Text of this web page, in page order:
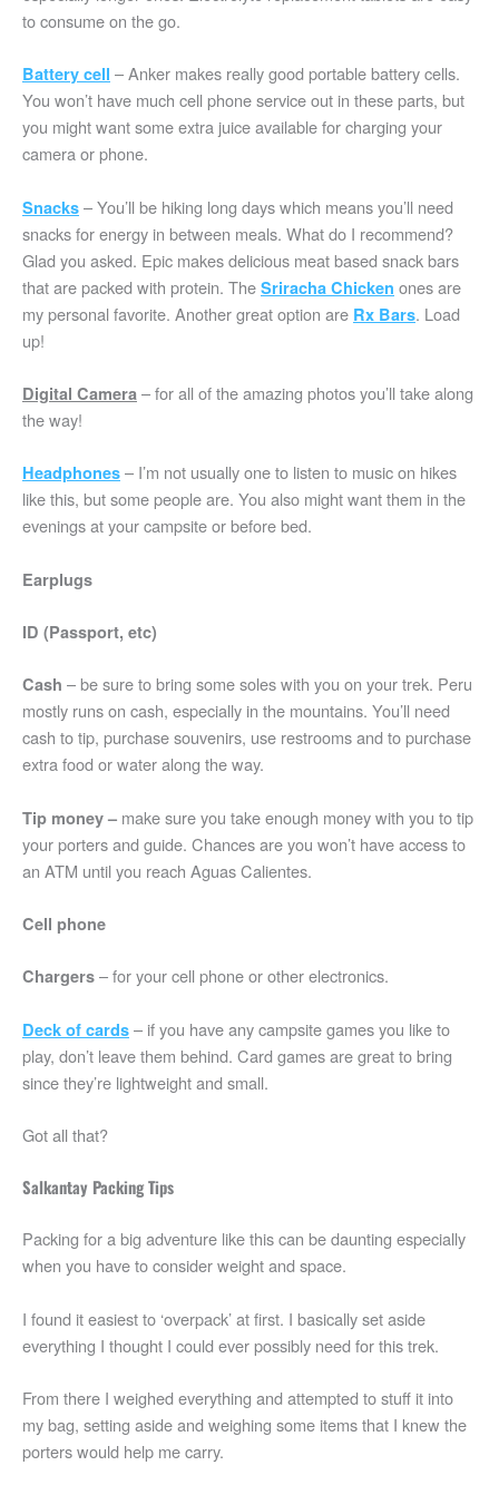
to consume on the go.
Battery cell – Anker makes really good portable battery cells.
You won’t have much cell phone service out in these parts, but
you might want some extra juice available for charging your
camera or phone.
Snacks – You’ll be hiking long days which means you’ll need
snacks for energy in between meals. What do I recommend?
Glad you asked. Epic makes delicious meat based snack bars
that are packed with protein. The Sriracha Chicken ones are
my personal favorite. Another great option are Rx Bars. Load
up!
Digital Camera – for all of the amazing photos you’ll take along
the way!
Headphones – I’m not usually one to listen to music on hikes
like this, but some people are. You also might want them in the
evenings at your campsite or before bed.
Earplugs
ID (Passport, etc)
Cash – be sure to bring some soles with you on your trek. Peru
mostly runs on cash, especially in the mountains. You’ll need
cash to tip, purchase souvenirs, use restrooms and to purchase
extra food or water along the way.
Tip money – make sure you take enough money with you to tip
your porters and guide. Chances are you won’t have access to
an ATM until you reach Aguas Calientes.
Cell phone
Chargers – for your cell phone or other electronics.
Deck of cards – if you have any campsite games you like to
play, don’t leave them behind. Card games are great to bring
since they’re lightweight and small.
Got all that?
Salkantay Packing Tips
Packing for a big adventure like this can be daunting especially
when you have to consider weight and space.
I found it easiest to ‘overpack’ at first. I basically set aside
everything I thought I could ever possibly need for this trek.
From there I weighed everything and attempted to stuff it into
my bag, setting aside and weighing some items that I knew the
porters would help me carry.